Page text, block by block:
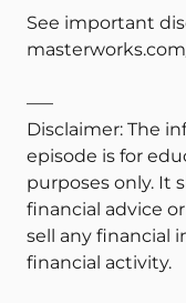
See important
—–
Disclaimer: The
episode is for
purposes only. It
financial advice
sell any financial
financial activity.